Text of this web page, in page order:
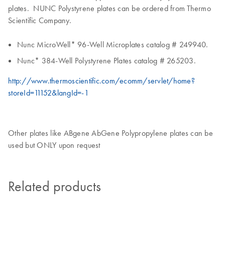
plates. NUNC Polystyrene plates can be ordered from Thermo
Scientific Company.
Nunc MicroWell* 96-Well Microplates catalog # 249940.
Nunc* 384-Well Polystyrene Plates catalog # 265203.
http://www.thermoscientific.com/ecomm/servlet/home?
storeId=11152&langId=-1
Other plates like ABgene AbGene Polypropylene plates can be
used but ONLY upon request
Related products